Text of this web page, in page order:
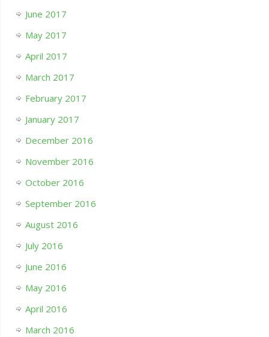
June 2017
May 2017
April 2017
March 2017
February 2017
January 2017
December 2016
November 2016
October 2016
September 2016
August 2016
July 2016
June 2016
May 2016
April 2016
March 2016